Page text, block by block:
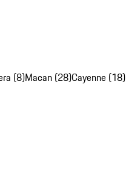
(8)Macan (28)Cayenne (18)